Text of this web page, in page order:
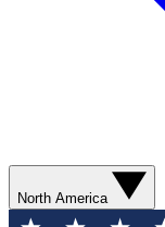
North America